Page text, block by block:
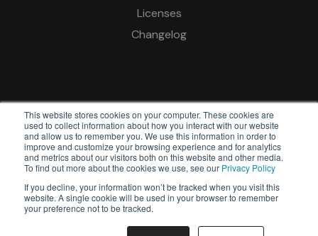
This website stores cookies on your computer. These cookies are
used to collect information about how you interact with our website
and allow us to remember you. We use this information in order to
improve and customize your browsing experience and for analytics
and metrics about our visitors both on this website and other media.
To find out more about the cookies we use, see our Privacy Policy
If you decline, your information won’t be tracked when you visit this
website. A single cookie will be used in your browser to remember
your preference not to be tracked.
Licenses
Changelog
© Copyright Devkit
Powered by
Webflow